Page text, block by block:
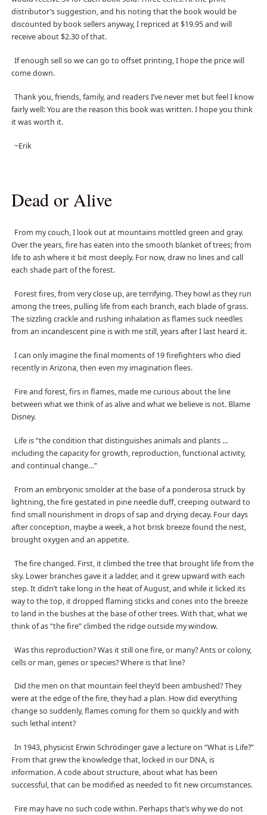
distributor’s suggestion, and his noting that the book would be
discounted by book sellers anyway, I repriced at $19.95 and will
receive about $2.30 of that.
If enough sell so we can go to offset printing, I hope the price will
come down.
Thank you, friends, family, and readers I’ve never met but feel I know
fairly well: You are the reason this book was written. I hope you think
it was worth it.
~Erik
Dead or Alive
From my couch, I look out at mountains mottled green and gray.
Over the years, fire has eaten into the smooth blanket of trees; from
life to ash where it bit most deeply. For now, draw no lines and call
each shade part of the forest.
Forest fires, from very close up, are terrifying. They howl as they run
among the trees, pulling life from each branch, each blade of grass.
The sizzling crackle and rushing inhalation as flames suck needles
from an incandescent pine is with me still, years after I last heard it.
I can only imagine the final moments of 19 firefighters who died
recently in Arizona, then even my imagination flees.
Fire and forest, firs in flames, made me curious about the line
between what we think of as alive and what we believe is not. Blame
Disney.
Life is “the condition that distinguishes animals and plants …
including the capacity for growth, reproduction, functional activity,
and continual change…”
From an embryonic smolder at the base of a ponderosa struck by
lightning, the fire gestated in pine needle duff, creeping outward to
find small nourishment in drops of sap and drying decay. Four days
after conception, maybe a week, a hot brisk breeze found the nest,
brought oxygen and an appetite.
The fire changed. First, it climbed the tree that brought life from the
sky. Lower branches gave it a ladder, and it grew upward with each
step. It didn’t take long in the heat of August, and while it licked its
way to the top, it dropped flaming sticks and cones into the breeze
to land in the bushes at the base of other trees. With that, what we
think of as “the fire” climbed the ridge outside my window.
Was this reproduction? Was it still one fire, or many? Ants or colony,
cells or man, genes or species? Where is that line?
Did the men on that mountain feel they’d been ambushed? They
were at the edge of the fire, they had a plan. How did everything
change so suddenly, flames coming for them so quickly and with
such lethal intent?
In 1943, physicist Erwin Schrödinger gave a lecture on “What is Life?”
From that grew the knowledge that, locked in our DNA, is
information. A code about structure, about what has been
successful, that can be modified as needed to fit new circumstances.
Fire may have no such code within. Perhaps that’s why we do not